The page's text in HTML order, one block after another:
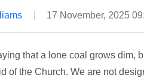
17 November, 2025
that a lone coal grows dim,
of the Church. We are not